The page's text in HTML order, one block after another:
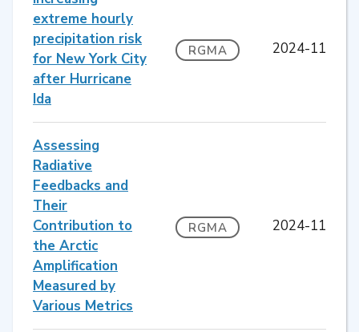
extreme hourly
precipitation risk
for New York City
after Hurricane
Ida
RGMA 2024-11
Assessing
Radiative
Feedbacks and
Their
Contribution to
the Arctic
Amplification
Measured by
Various Metrics
RGMA 2024-11